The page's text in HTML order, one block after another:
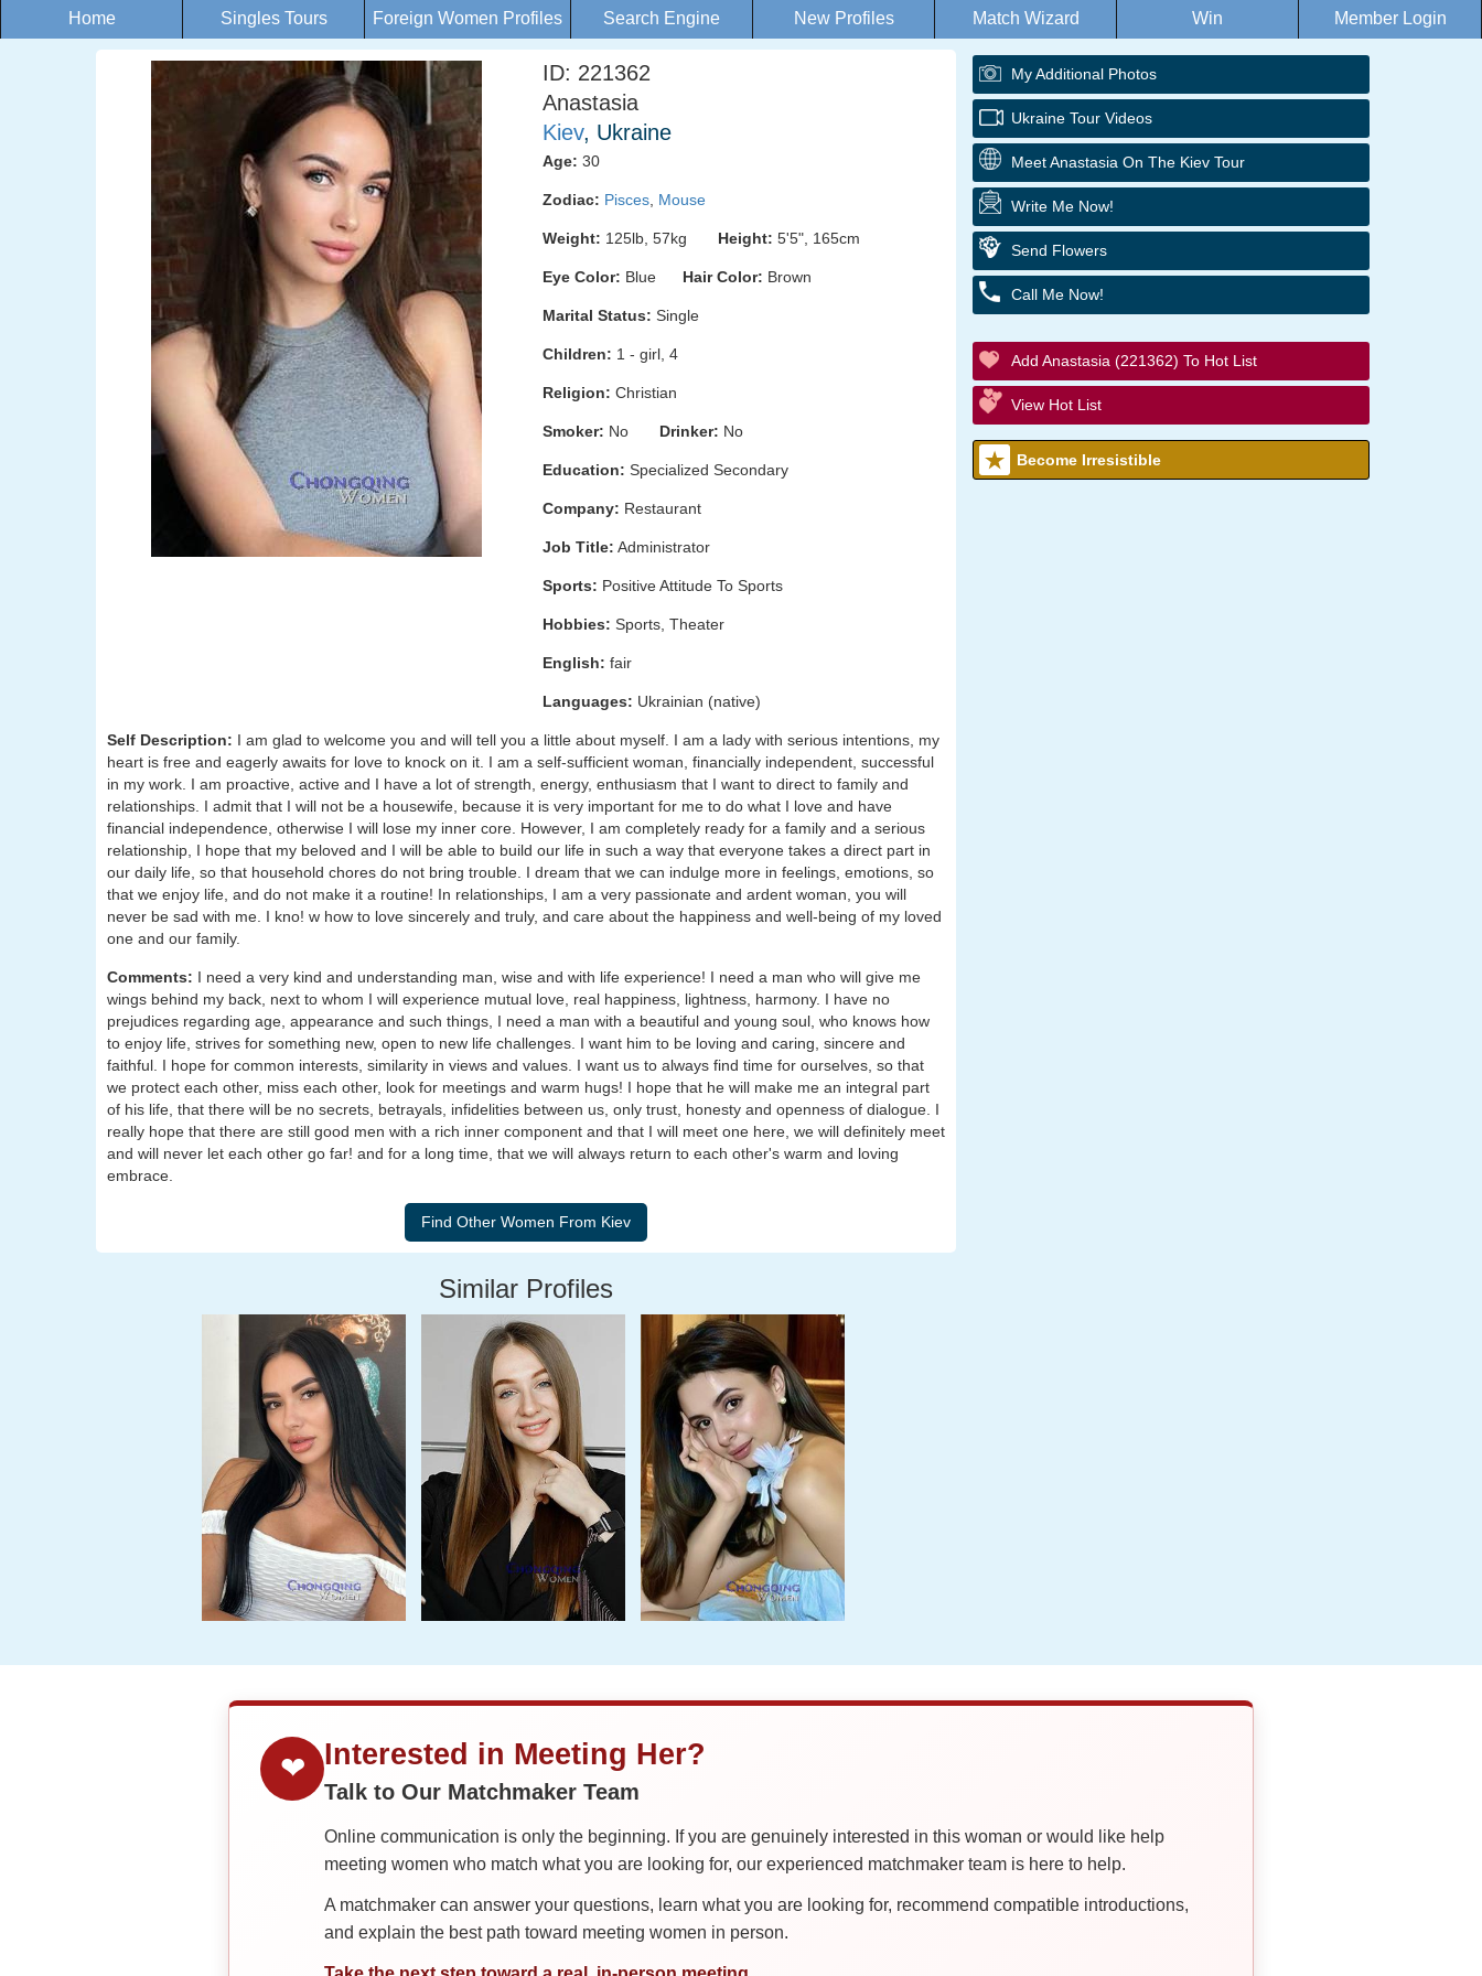
Home Singles Tours Foreign Women Profiles Search Engine New Profiles Match Wizard Win Member Login
ID: 221362
Anastasia
Kiev, Ukraine
Age: 30
Zodiac: Pisces Mouse
Weight: 125lb, 57kg Height: 5'5", 165cm
Eye Color: Blue Hair Color: Brown
Marital Status: Single
Children: 1 - girl, 4
Religion: Christian
Smoker: No Drinker: No
Education: Specialized Secondary
Company: Restaurant
Job Title: Administrator
Sports: Positive Attitude To Sports
Hobbies: Sports, Theater
English: fair
Languages: Ukrainian (native)
Self Description: I am glad to welcome you and will tell you a little about myself. I am a lady with serious intentions, my
heart is free and eagerly awaits for love to knock on it. I am a self-sufficient woman, financially independent, successful
in my work. I am proactive, active and I have a lot of strength, energy, enthusiasm that I want to direct to family and
relationships. I admit that I will not be a housewife, because it is very important for me to do what I love and have
financial independence, otherwise I will lose my inner core. However, I am completely ready for a family and a serious
relationship, I hope that my beloved and I will be able to build our life in such a way that everyone takes a direct part in
our daily life, so that household chores do not bring trouble. I dream that we can indulge more in feelings, emotions, so
that we enjoy life, and do not make it a routine! In relationships, I am a very passionate and ardent woman, you will
never be sad with me. I kno! w how to love sincerely and truly, and care about the happiness and well-being of my loved
one and our family.
Comments: I need a very kind and understanding man, wise and with life experience! I need a man who will give me
wings behind my back, next to whom I will experience mutual love, real happiness, lightness, harmony. I have no
prejudices regarding age, appearance and such things, I need a man with a beautiful and young soul, who knows how
to enjoy life, strives for something new, open to new life challenges. I want him to be loving and caring, sincere and
faithful. I hope for common interests, similarity in views and values. I want us to always find time for ourselves, so that
we protect each other, miss each other, look for meetings and warm hugs! I hope that he will make me an integral part
of his life, that there will be no secrets, betrayals, infidelities between us, only trust, honesty and openness of dialogue. I
really hope that there are still good men with a rich inner component and that I will meet one here, we will definitely meet
and will never let each other go far! and for a long time, that we will always return to each other's warm and loving
embrace.
Similar Profiles
My Additional Photos
Ukraine Tour Videos
Meet Anastasia On The Kiev Tour
Write Me Now!
Send Flowers
Call Me Now!
Add Anastasia (221362) To Hot List
View Hot List
Become Irresistible
❤ Interested in Meeting Her?
Talk to Our Matchmaker Team
Online communication is only the beginning. If you are genuinely interested in this woman or would like help
meeting women who match what you are looking for, our experienced matchmaker team is here to help.
A matchmaker can answer your questions, learn what you are looking for, recommend compatible introductions,
and explain the best path toward meeting women in person.